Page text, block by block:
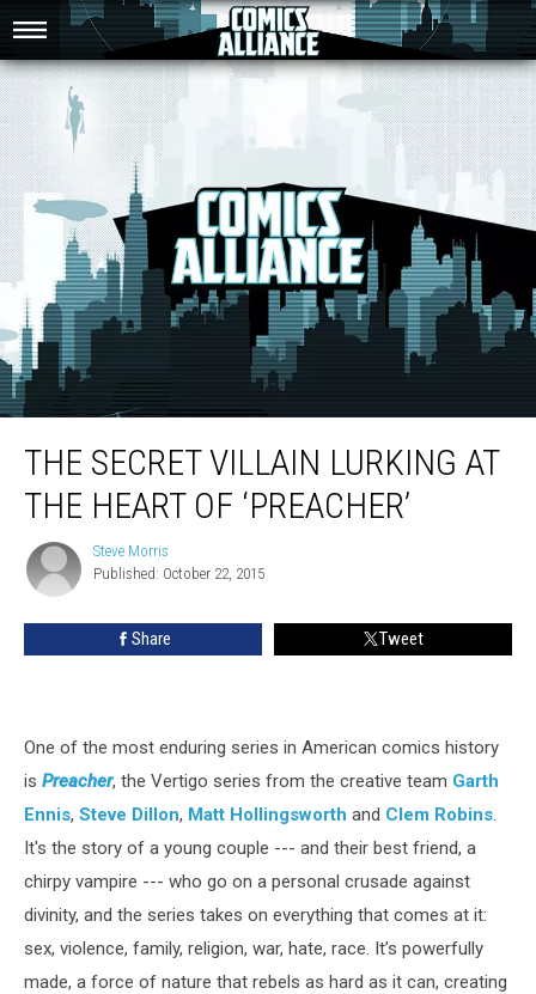
The Secret Villain Lurking at the Heart of ‘Preacher’
THE SECRET VILLAIN LURKING AT
THE HEART OF ‘PREACHER’
Steve
Morris
Steve Morris
Published: October 22, 2015
Share Tweet
One of the most enduring series in American comics history
is Preacher, the Vertigo series from the creative team Garth
Ennis, Steve Dillon, Matt Hollingsworth and Clem Robins.
It's the story of a young couple --- and their best friend, a
chirpy vampire --- who go on a personal crusade against
divinity, and the series takes on everything that comes at it:
sex, violence, family, religion, war, hate, race. It’s powerfully
made, a force of nature that rebels as hard as it can, creating